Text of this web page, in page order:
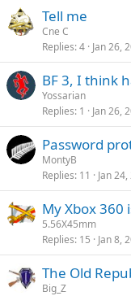
Tell me
Cne C
Replies 4 Jan 26,
BF 3, I think
Yossarian
Replies 1 Jan 26,
Password
MontyB
Replies 11 Jan
My Xbox 360
5.56X45mm
Replies 15 Jan 8,
The Old
Big_Z